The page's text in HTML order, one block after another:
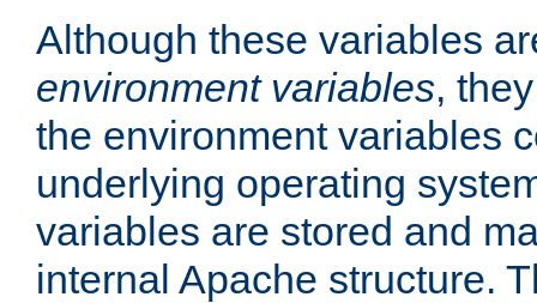
Although these variables
environment variables,
the environment variables
underlying operating
variables are stored and
internal Apache structure.